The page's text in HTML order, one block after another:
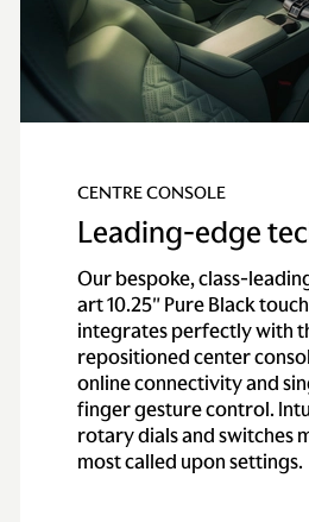
Axle
with
Performance
0-62 mph(0-
100km/h)
3.4
3.1
CENTRE CONSOLE
Leading-edge
Our bespoke, class-
art 10.25″ Pure Black
integrates perfectly with
repositioned center
online connectivity and
finger gesture control.
rotary dials and switches
most called upon settings.